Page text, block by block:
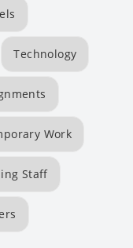
Technology
Work
Staff